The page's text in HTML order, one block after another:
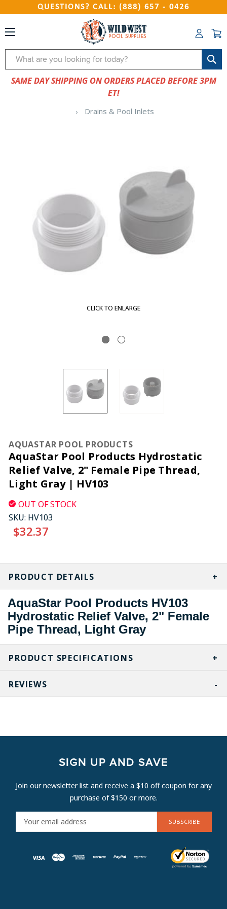
QUESTIONS? CALL: (888) 657 - 0426
Search
SAME DAY SHIPPING ON ORDERS PLACED BEFORE 3PM
ET!
Drains & Pool Inlets
CLICK TO ENLARGE
AQUASTAR POOL PRODUCTS
AquaStar Pool Products Hydrostatic
Relief Valve, 2" Female Pipe Thread,
Light Gray | HV103
OUT OF STOCK
SKU: HV103
$32.37
CURRENT
STOCK:
PRODUCT SPECIFICATIONS
PRODUCT DETAILS
AquaStar Pool Products HV103
Hydrostatic Relief Valve, 2" Female
Pipe Thread, Light Gray
REVIEWS
SIGN UP AND SAVE
Join our newsletter list and receive a $10 off coupon for any
purchase of $150 or more.
M